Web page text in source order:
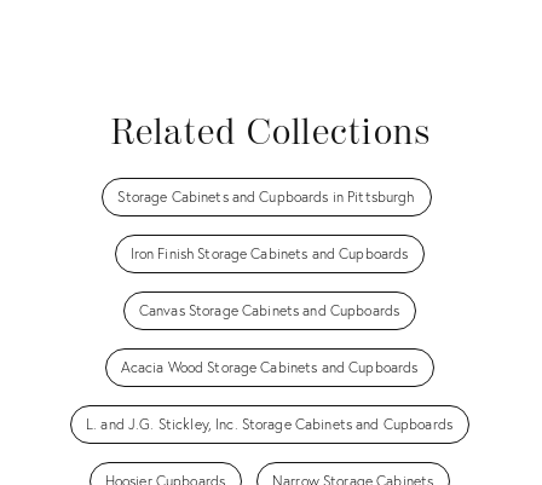
Related Collections
Storage Cabinets and Cupboards in Pittsburgh
Iron Finish Storage Cabinets and Cupboards
Canvas Storage Cabinets and Cupboards
Acacia Wood Storage Cabinets and Cupboards
L. and J.G. Stickley, Inc. Storage Cabinets and Cupboards
Hoosier Cupboards Narrow Storage Cabinets